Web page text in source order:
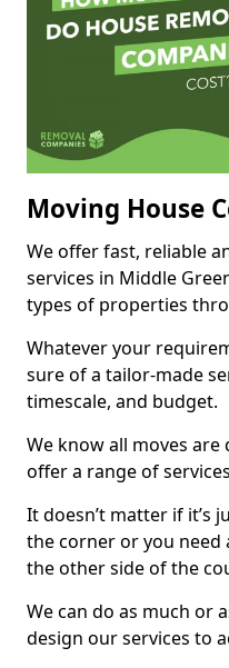
Moving House
We offer fast, reliable
services in Middle
types of properties
Whatever your
sure of a tailor-made
timescale, and budget.
We know all moves
offer a range of
It doesn’t matter if it’s
the corner or you need
the other side of the
We can do as much or
design our services to